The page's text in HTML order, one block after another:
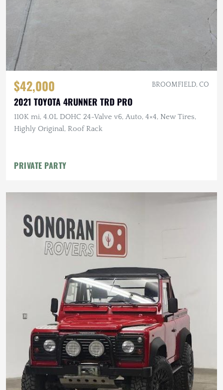
$42,000 BROOMFIELD, CO
2021 TOYOTA 4RUNNER TRD PRO
110K mi, 4.0L DOHC 24-Valve v6, Auto, 4×4, New Tires,
Highly Original, Roof Rack
PRIVATE PARTY